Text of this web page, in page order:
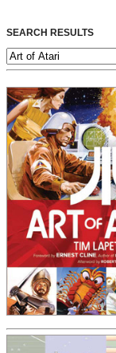
SEARCH RESULTS